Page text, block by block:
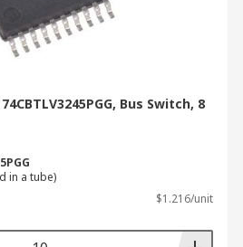
Bus Switch, 8
in a tube)
$1.216/unit